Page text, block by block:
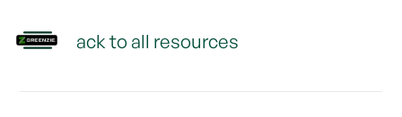
Back to all resources